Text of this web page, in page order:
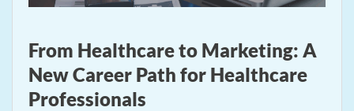
From Healthcare to Marketing: A
New Career Path for Healthcare
Professionals